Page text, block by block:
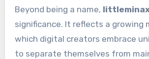
Beyond being a name,
significance. It reflects a growing
which digital creators embrace
to separate themselves from